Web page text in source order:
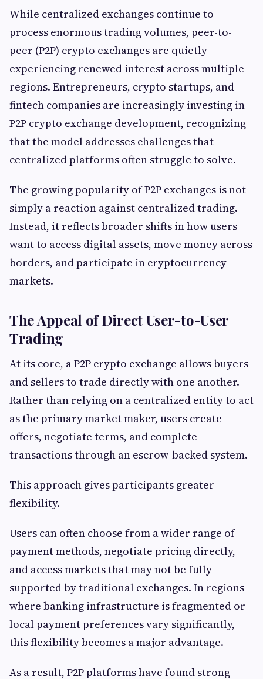
While centralized exchanges continue to
process enormous trading volumes, peer-to-
peer (P2P) crypto exchanges are quietly
experiencing renewed interest across multiple
regions. Entrepreneurs, crypto startups, and
fintech companies are increasingly investing in
P2P crypto exchange development, recognizing
that the model addresses challenges that
centralized platforms often struggle to solve.
The growing popularity of P2P exchanges is not
simply a reaction against centralized trading.
Instead, it reflects broader shifts in how users
want to access digital assets, move money across
borders, and participate in cryptocurrency
markets.
The Appeal of Direct User-to-User
Trading
At its core, a P2P crypto exchange allows buyers
and sellers to trade directly with one another.
Rather than relying on a centralized entity to act
as the primary market maker, users create
offers, negotiate terms, and complete
transactions through an escrow-backed system.
This approach gives participants greater
flexibility.
Users can often choose from a wider range of
payment methods, negotiate pricing directly,
and access markets that may not be fully
supported by traditional exchanges. In regions
where banking infrastructure is fragmented or
local payment preferences vary significantly,
this flexibility becomes a major advantage.
As a result, P2P platforms have found strong